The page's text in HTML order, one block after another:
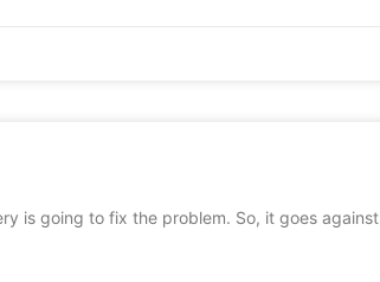
is going to fix the problem. So, it goes against